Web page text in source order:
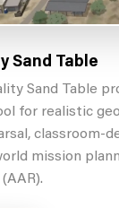
Sand Table
Sand Table
for realistic
classroom-
mission